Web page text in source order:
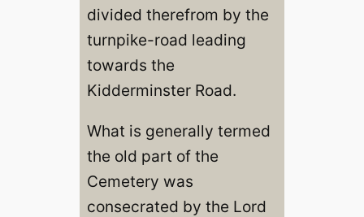
divided therefrom by the
turnpike-road leading
towards the
Kidderminster Road.
What is generally termed
the old part of the
Cemetery was
consecrated by the Lord